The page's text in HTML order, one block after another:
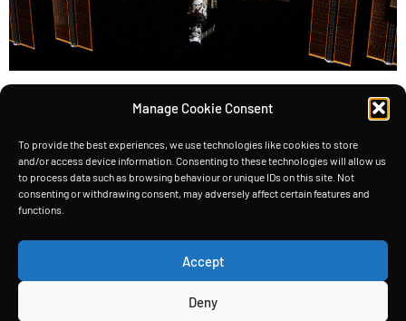
Manage Cookie Consent
To provide the best experiences, we use technologies like cookies to store
and/or access device information. Consenting to these technologies will allow us
to process data such as browsing behaviour or unique IDs on this site. Not
consenting or withdrawing consent, may adversely affect certain features and
functions.
Accept
Deny
Satellites, the silent workhorses of our modern
world, rely heavily on solar energy to power their
instruments and systems. Take the International
Space Station (ISS), for example—it boasts the
largest solar panels ever seen on
200 kW of power. The ISS has more than 2500 m2
of solar panels But […]